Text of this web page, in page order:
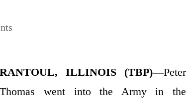
RANTOUL, ILLINOIS (TBP)—Peter
Thomas went into the Army in the